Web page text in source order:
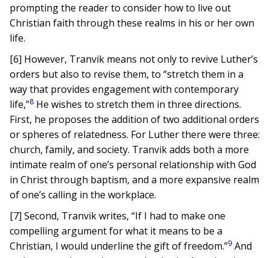
prompting the reader to consider how to live out
Christian faith through these realms in his or her own
life.
[6] However, Tranvik means not only to revive Luther’s
orders but also to revise them, to “stretch them in a
way that provides engagement with contemporary
life,”8 He wishes to stretch them in three directions.
First, he proposes the addition of two additional orders
or spheres of relatedness. For Luther there were three:
church, family, and society. Tranvik adds both a more
intimate realm of one’s personal relationship with God
in Christ through baptism, and a more expansive realm
of one’s calling in the workplace.
[7] Second, Tranvik writes, “If I had to make one
compelling argument for what it means to be a
Christian, I would underline the gift of freedom.”9 And